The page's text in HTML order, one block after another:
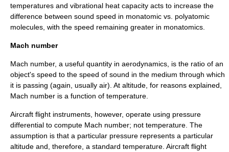
temperatures and vibrational heat capacity acts to increase the
difference between sound speed in monatomic vs. polyatomic
molecules, with the speed remaining greater in monatomics.
Mach number
Mach number, a useful quantity in aerodynamics, is the ratio of an
object's speed to the speed of sound in the medium through which
it is passing (again, usually air). At altitude, for reasons explained,
Mach number is a function of temperature.
Aircraft flight instruments , however, operate using pressure
differential to compute Mach number; not temperature. The
assumption is that a particular pressure represents a particular
altitude and, therefore, a standard temperature. Aircraft flight